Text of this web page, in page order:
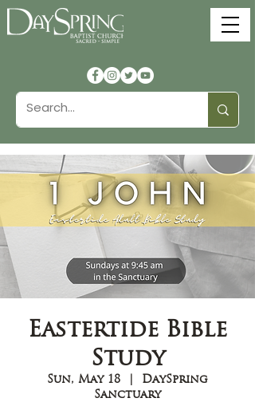
Eastertide Bible
Study
Sun, May 18
  |
DaySpring
Sanctuary